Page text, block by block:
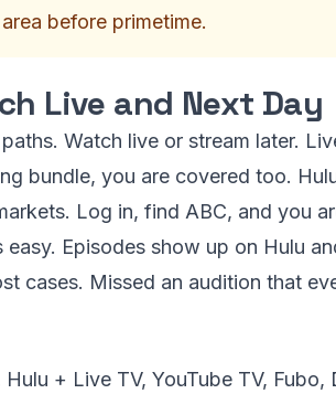
before primetime.
Live and Next Day
Watch live or stream later.
bundle, you are covered too.
Log in, find ABC, and you
Episodes show up on Hulu
cases. Missed an audition that
+ Live TV, YouTube TV, Fubo,